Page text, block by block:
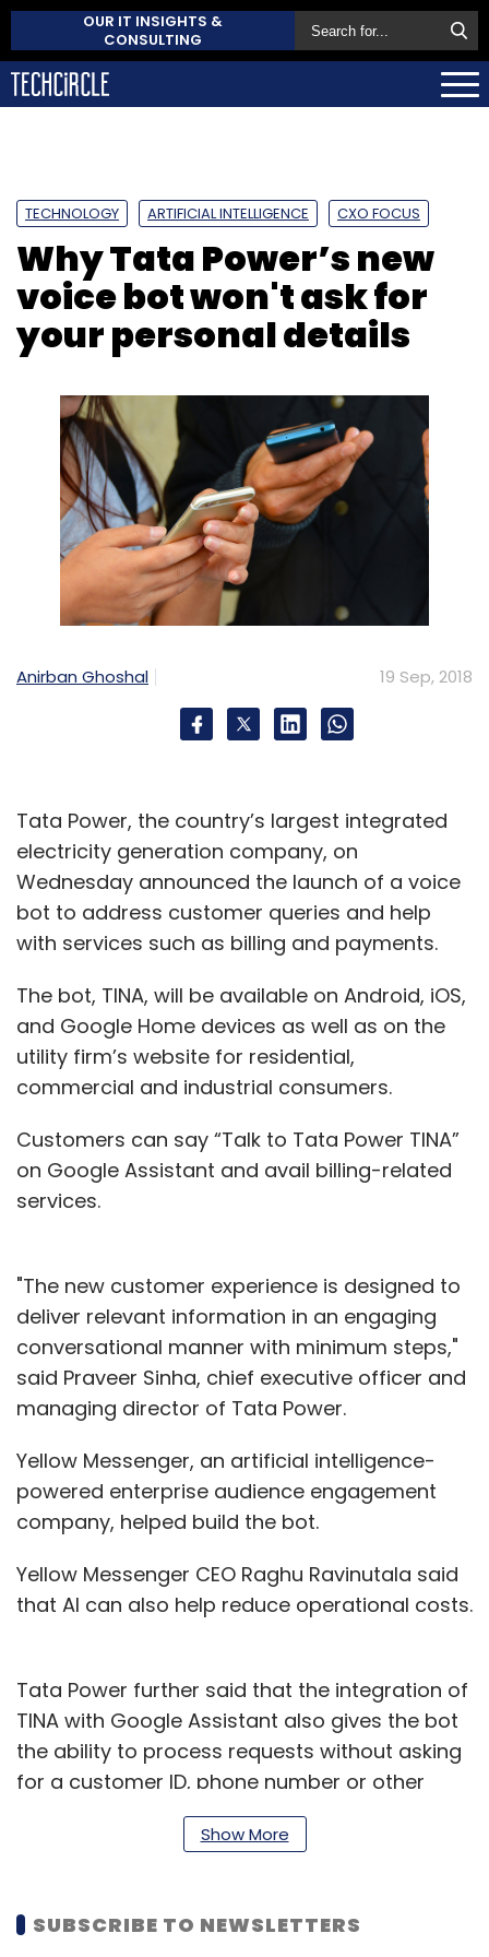
OUR IT INSIGHTS &
CONSULTING
TECHNOLOGY ARTIFICIAL INTELLIGENCE CXO FOCUS
Why Tata Power’s new
voice bot won't ask for
your personal details
Anirban Ghoshal 19 Sep, 2018
Tata Power, the country’s largest integrated
electricity generation company, on
Wednesday announced the launch of a voice
bot to address customer queries and help
with services such as billing and payments.
The bot, TINA, will be available on Android, iOS,
and Google Home devices as well as on the
utility firm’s website for residential,
commercial and industrial consumers.
Customers can say “Talk to Tata Power TINA”
on Google Assistant and avail billing-related
services.
"The new customer experience is designed to
deliver relevant information in an engaging
conversational manner with minimum steps,"
said Praveer Sinha, chief executive officer and
managing director of Tata Power.
Yellow Messenger, an artificial intelligence-
powered enterprise audience engagement
company, helped build the bot.
Yellow Messenger CEO Raghu Ravinutala said
that AI can also help reduce operational costs.
Tata Power further said that the integration of
TINA with Google Assistant also gives the bot
the ability to process requests without asking
for a customer ID, phone number or other
account and retrieve the relevant information
Show More
SUBSCRIBE TO NEWSLETTERS